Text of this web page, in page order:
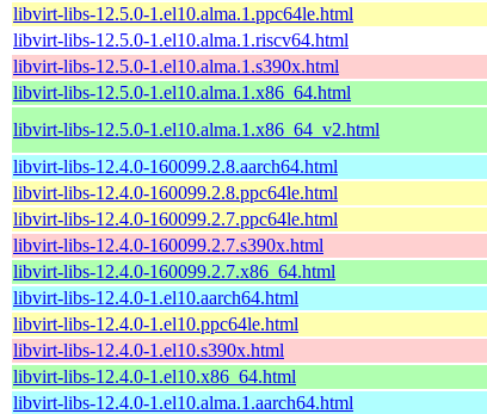
libvirt-libs-12.5.0-1.el10.alma.1.ppc64le.html
libvirt-libs-12.5.0-1.el10.alma.1.riscv64.html
libvirt-libs-12.5.0-1.el10.alma.1.s390x.html
libvirt-libs-12.5.0-1.el10.alma.1.x86_64.html
libvirt-libs-12.5.0-1.el10.alma.1.x86_64_v2.html
libvirt-libs-12.4.0-160099.2.8.aarch64.html
libvirt-libs-12.4.0-160099.2.8.ppc64le.html
libvirt-libs-12.4.0-160099.2.7.ppc64le.html
libvirt-libs-12.4.0-160099.2.7.s390x.html
libvirt-libs-12.4.0-160099.2.7.x86_64.html
libvirt-libs-12.4.0-1.el10.aarch64.html
libvirt-libs-12.4.0-1.el10.ppc64le.html
libvirt-libs-12.4.0-1.el10.s390x.html
libvirt-libs-12.4.0-1.el10.x86_64.html
libvirt-libs-12.4.0-1.el10.alma.1.aarch64.html